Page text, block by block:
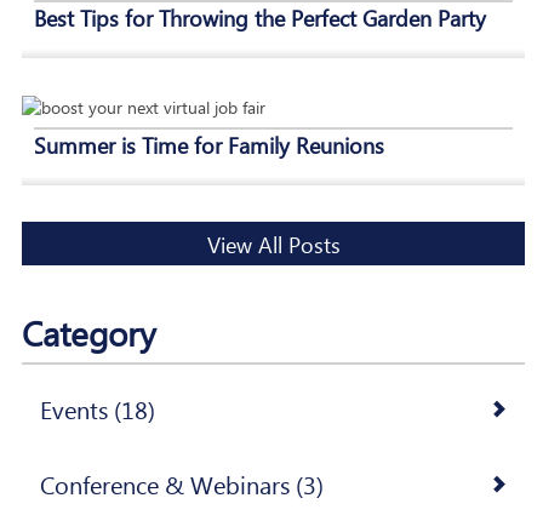
Best Tips for Throwing the Perfect Garden Party
Summer is Time for Family Reunions
View All Posts
Category
Events (18)
Conference & Webinars (3)